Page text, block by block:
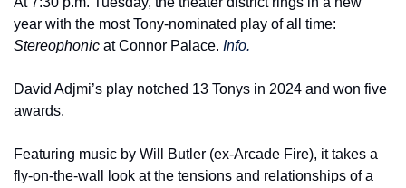
Stereophonic at Connor Palace. Info.
David Adjmi’s play notched 13 Tonys in 2024 and won five
awards.
Featuring music by Will Butler (ex-Arcade Fire), it takes a
fly-on-the-wall look at the tensions and relationships of a